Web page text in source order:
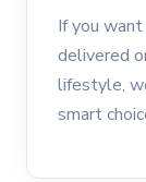
If you
delivered
lifestyle,
smart